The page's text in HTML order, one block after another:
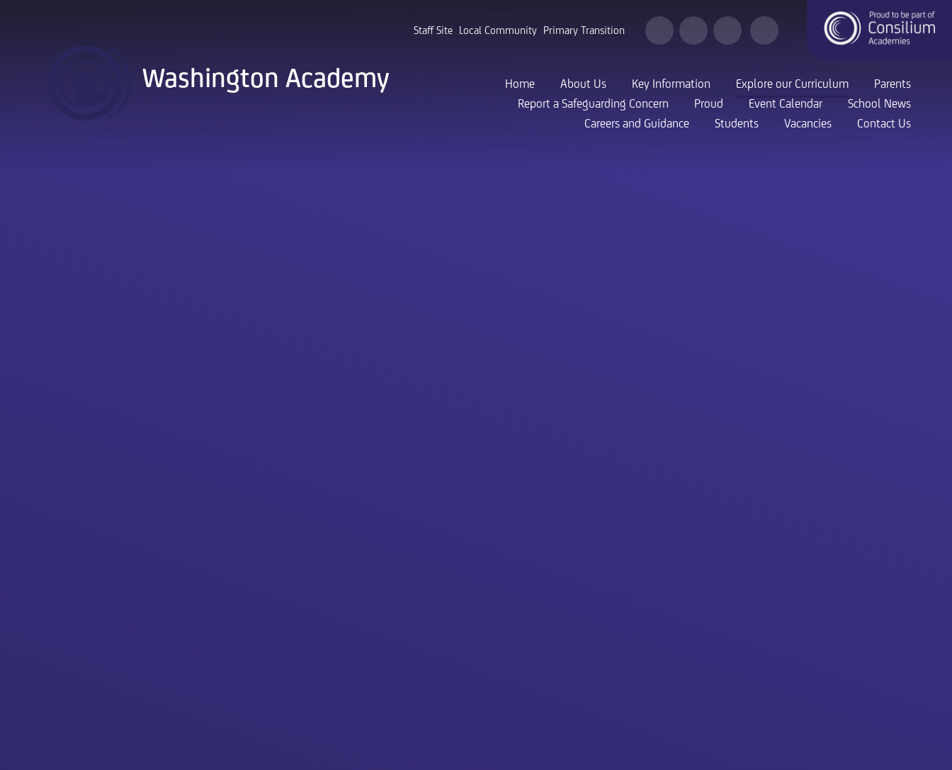
Staff Site Local Community Primary Transition
Home About Us Key Information Explore our Curriculum
Parents
Report a Safeguarding Concern
Proud Event Calendar
School News
Careers and Guidance
Students Vacancies Contact Us
Washington Academy